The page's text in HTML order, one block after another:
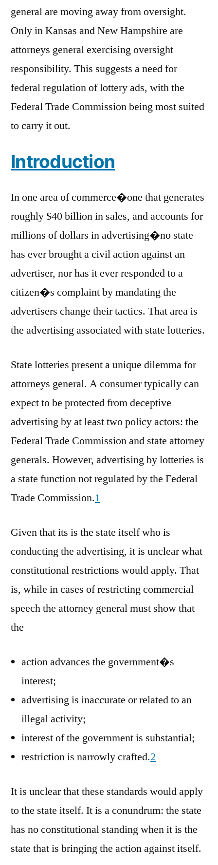
general are moving away from oversight.
Only in Kansas and New Hampshire are
attorneys general exercising oversight
responsibility. This suggests a need for
federal regulation of lottery ads, with the
Federal Trade Commission being most suited
to carry it out.
Introduction
In one area of commerce�one that generates
roughly $40 billion in sales, and accounts for
millions of dollars in advertising�no state
has ever brought a civil action against an
advertiser, nor has it ever responded to a
citizen�s complaint by mandating the
advertisers change their tactics. That area is
the advertising associated with state lotteries.
State lotteries present a unique dilemma for
attorneys general. A consumer typically can
expect to be protected from deceptive
advertising by at least two policy actors: the
Federal Trade Commission and state attorney
generals. However, advertising by lotteries is
a state function not regulated by the Federal
Trade Commission.1
Given that its is the state itself who is
conducting the advertising, it is unclear what
constitutional restrictions would apply. That
is, while in cases of restricting commercial
speech the attorney general must show that
the
action advances the government�s
interest;
advertising is inaccurate or related to an
illegal activity;
interest of the government is substantial;
restriction is narrowly crafted.2
It is unclear that these standards would apply
to the state itself. It is a conundrum: the state
has no constitutional standing when it is the
state that is bringing the action against itself.